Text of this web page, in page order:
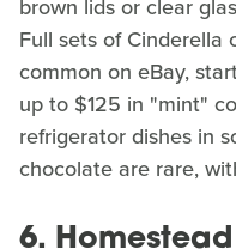
brown lids or clear
Full sets of Cinderella
common on eBay,
up to $125 in "mint"
refrigerator dishes in
chocolate are rare,
6. Homestead